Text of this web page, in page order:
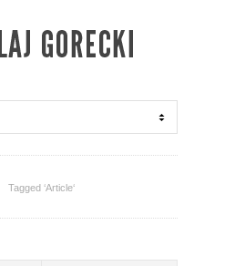
Tagged ‘Article‘